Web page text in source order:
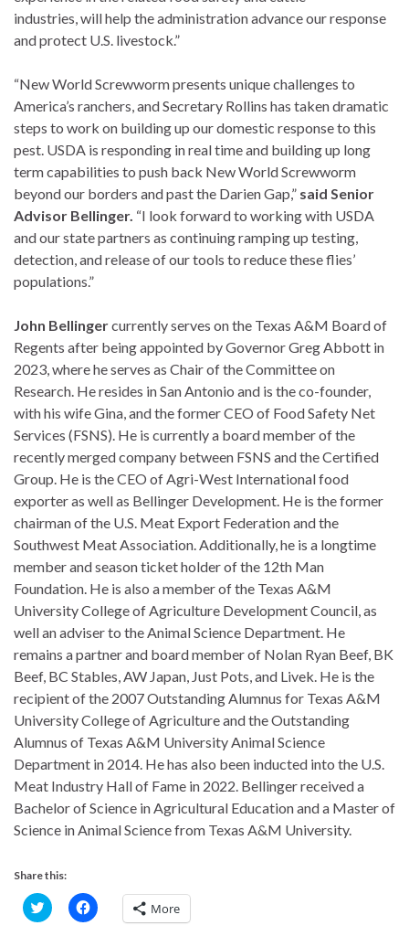
industries, will help the administration advance our response
and protect U.S. livestock.”
“New World Screwworm presents unique challenges to
America’s ranchers, and Secretary Rollins has taken dramatic
steps to work on building up our domestic response to this
pest. USDA is responding in real time and building up long
term capabilities to push back New World Screwworm
beyond our borders and past the Darien Gap,” said Senior
Advisor Bellinger. “I look forward to working with USDA
and our state partners as continuing ramping up testing,
detection, and release of our tools to reduce these flies’
populations.”
John Bellingercurrently serves on the Texas A&M Board of
Regents after being appointed by Governor Greg Abbott in
2023, where he serves as Chair of the Committee on
Research. He resides in San Antonio and is the co-founder,
with his wife Gina, and the former CEO of Food Safety Net
Services (FSNS). He is currently a board member of the
recently merged company between FSNS and the Certified
Group. He is the CEO of Agri-West International food
exporter as well as Bellinger Development. He is the former
chairman of the U.S. Meat Export Federation and the
Southwest Meat Association. Additionally, he is a longtime
member and season ticket holder of the 12th Man
Foundation. He is also a member of the Texas A&M
University College of Agriculture Development Council, as
well an adviser to the Animal Science Department. He
remains a partner and board member of Nolan Ryan Beef, BK
Beef, BC Stables, AW Japan, Just Pots, and Livek. He is the
recipient of the 2007 Outstanding Alumnus for Texas A&M
University College of Agriculture and the Outstanding
Alumnus of Texas A&M University Animal Science
Department in 2014. He has also been inducted into the U.S.
Meat Industry Hall of Fame in 2022. Bellinger received a
Bachelor of Science in Agricultural Education and a Master of
Science in Animal Science from Texas A&M University.
Share this:
C
l
C
l More